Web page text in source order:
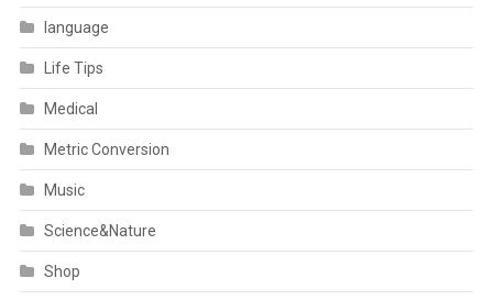
language
Life Tips
Medical
Metric Conversion
Music
Science&Nature
Shop